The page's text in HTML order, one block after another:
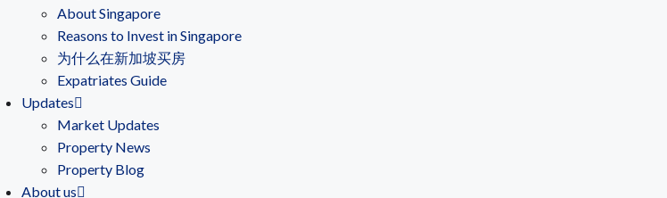
About Singapore
Reasons to Invest in Singapore
为什么在新加坡买房
Expatriates Guide
Updates
Market Updates
Property News
Property Blog
About us